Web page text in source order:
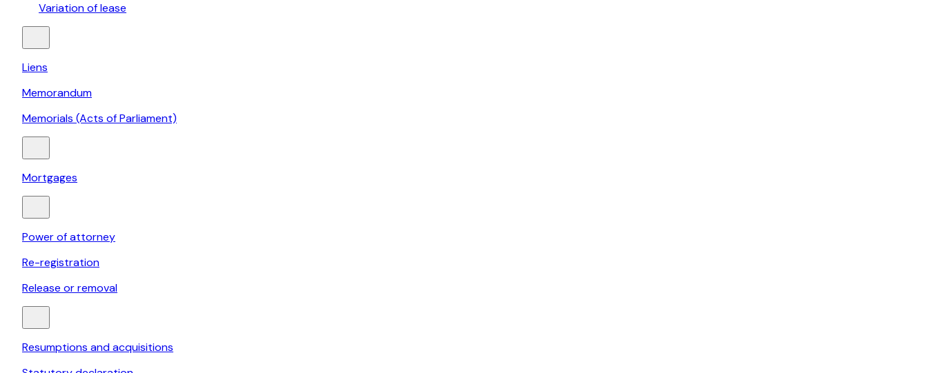
Variation of lease
Liens
Memorandum
Memorials (Acts of Parliament)
Mortgages
Power of attorney
Re-registration
Release or removal
Resumptions and acquisitions